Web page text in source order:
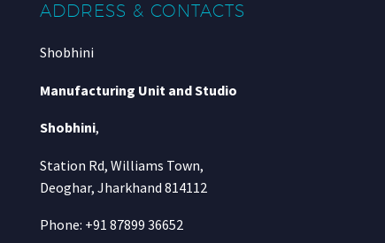
ADDRESS & CONTACTS
Shobhini
Manufacturing Unit and Studio
Shobhini,
Station Rd, Williams Town,
Deoghar, Jharkhand 814112
Phone: +91 87899 36652